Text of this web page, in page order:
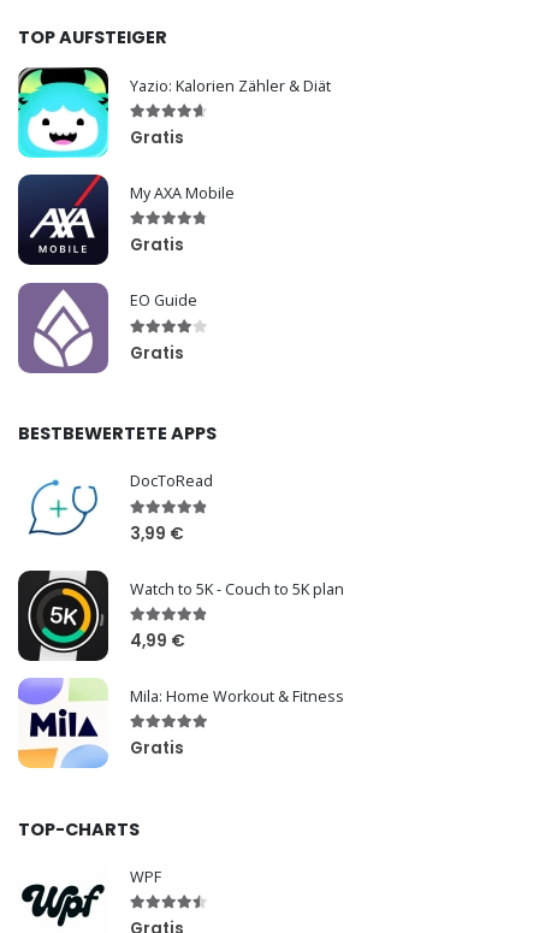
TOP AUFSTEIGER
Yazio: Kalorien Zähler & Diät
Gratis
My AXA Mobile
Gratis
EO Guide
Gratis
BESTBEWERTETE APPS
DocToRead
3,99 €
Watch to 5K - Couch to 5K plan
4,99 €
Mila: Home Workout & Fitness
Gratis
TOP-CHARTS
WPF